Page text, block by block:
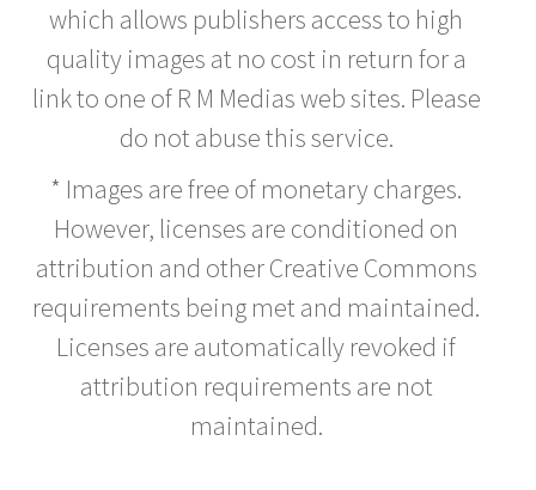
which allows publishers access to high
quality images at no cost in return for a
link to one of R M Medias web sites. Please
do not abuse this service.
* Images are free of monetary charges.
However, licenses are conditioned on
attribution and other Creative Commons
requirements being met and maintained.
Licenses are automatically revoked if
attribution requirements are not
maintained.